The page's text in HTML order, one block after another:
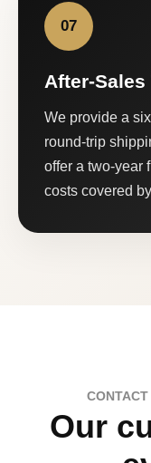
07
After-Sales
We provide a
round-trip
offer a two-year
costs covered
Our